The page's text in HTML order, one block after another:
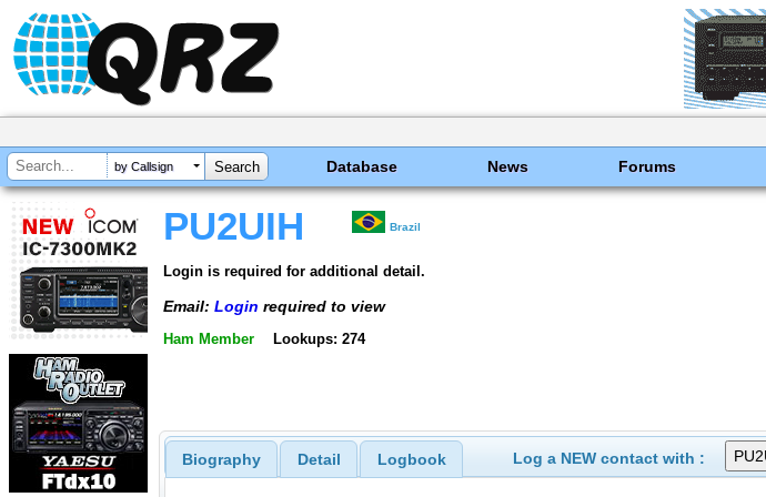
by Callsign Database News Forums
PU2UIH Brazil
Login is required for additional detail.
Email: Login required to view
Ham Member Lookups: 274
Biography Detail Logbook Log a NEW contact with :